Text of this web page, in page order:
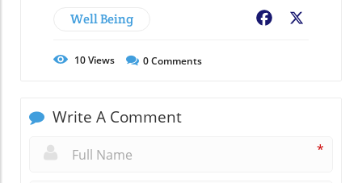
Well Being Facebook
10Views 0Comments
Write A Comment
*